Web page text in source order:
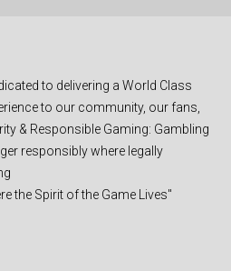
to delivering a World Class
to our community, our fans,
& Responsible Gaming: Gambling
responsibly where legally
the Spirit of the Game Lives"